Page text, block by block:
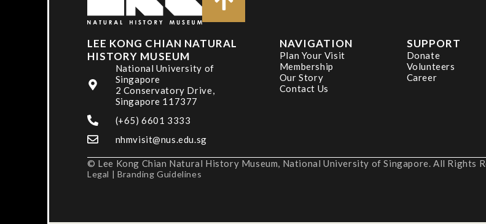
LEE KONG CHIAN NATURAL
HISTORY MUSEUM
National University of
Singapore
2 Conservatory Drive,
Singapore 117377
(+65) 6601 3333
nhmvisit@nus.edu.sg
NAVIGATION
Plan Your Visit
Membership
Our Story
Contact Us
SUPPORT
Donate
Volunteers
Career
© Lee Kong Chian Natural History Museum, National University of Singapore. All Rights
Legal | Branding Guidelines